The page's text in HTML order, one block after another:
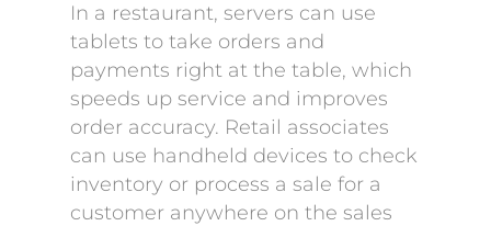
In a restaurant, servers can use
tablets to take orders and
payments right at the table, which
speeds up service and improves
order accuracy. Retail associates
can use handheld devices to check
inventory or process a sale for a
customer anywhere on the sales